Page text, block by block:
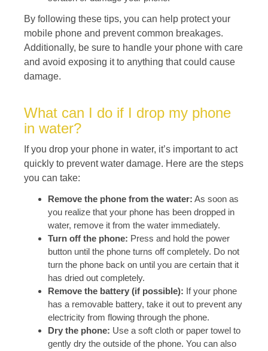
By following these tips, you can help protect your
mobile phone and prevent common breakages.
Additionally, be sure to handle your phone with care
and avoid exposing it to anything that could cause
damage.
What can I do if I drop my phone
in water?
If you drop your phone in water, it’s important to act
quickly to prevent water damage. Here are the steps
you can take:
Remove the phone from the water: As soon as
you realize that your phone has been dropped in
water, remove it from the water immediately.
Turn off the phone: Press and hold the power
button until the phone turns off completely. Do not
turn the phone back on until you are certain that it
has dried out completely.
Remove the battery (if possible): If your phone
has a removable battery, take it out to prevent any
electricity from flowing through the phone.
Dry the phone: Use a soft cloth or paper towel to
gently dry the outside of the phone. You can also